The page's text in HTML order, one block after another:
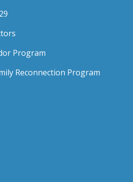
Program
Reconnection Program